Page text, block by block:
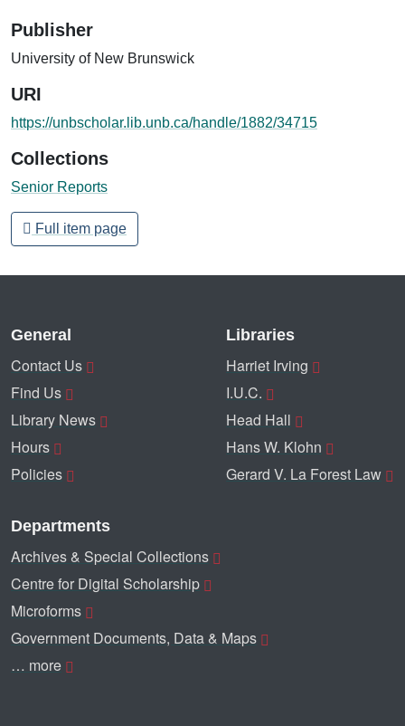
Publisher
University of New Brunswick
URI
https://unbscholar.lib.unb.ca/handle/1882/34715
Collections
Senior Reports
Full item page
General
Contact Us
Find Us
Library News
Hours
Policies
Libraries
Harriet Irving
I.U.C.
Head Hall
Hans W. Klohn
Gerard V. La Forest Law
Departments
Archives & Special Collections
Centre for Digital Scholarship
Microforms
Government Documents, Data & Maps
… more